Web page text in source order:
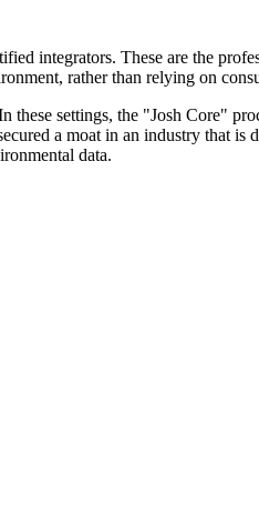
integrators. These are the
rather than relying on
settings, the "Josh Core"
a moat in an industry that
data.